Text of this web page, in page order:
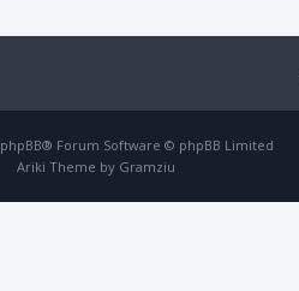
phpBB® Forum Software © phpBB Limited
Ariki Theme by Gramziu